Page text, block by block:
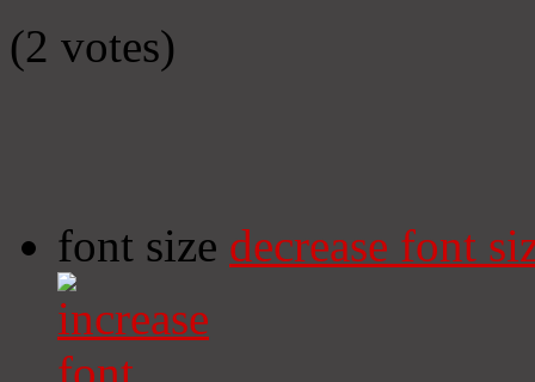
(2 votes)
font size decrease font